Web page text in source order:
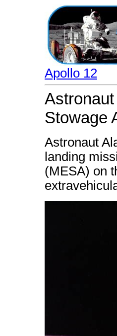
Apollo 12
Stowage
Astronaut
landing
(MESA) on